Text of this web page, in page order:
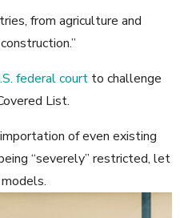
from agriculture and
federal court to challenge
List.
of even existing
“severely” restricted, let